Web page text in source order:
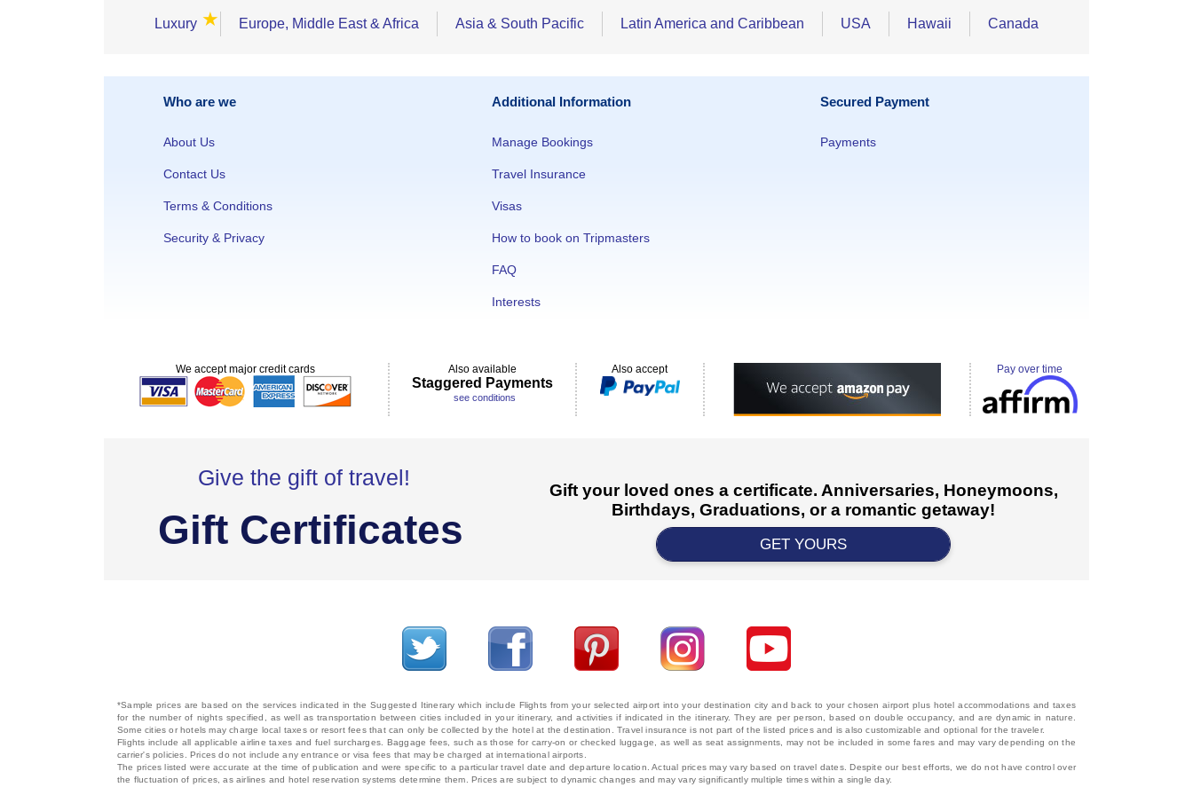
Luxury ★ Europe, Middle East & Africa Asia & South Pacific Latin America and Caribbean USA Hawaii Canada
Who are we
About Us
Contact Us
Terms & Conditions
Security & Privacy
Additional Information
Manage Bookings
Travel Insurance
Visas
How to book on Tripmasters
FAQ
Interests
Secured Payment
Payments
We accept major credit cards Also available
Staggered Payments
see conditions
Also accept Pay over time
Give the gift of travel!
Gift Certificates
Gift your loved ones a certificate. Anniversaries, Honeymoons,
Birthdays, Graduations, or a romantic getaway!
GET YOURS
*Sample prices are based on the services indicated in the Suggested Itinerary which include Flights from your selected airport into your destination city and back to your chosen airport plus hotel accommodations and taxes
for the number of nights specified, as well as transportation between cities included in your itinerary, and activities if indicated in the itinerary. They are per person, based on double occupancy, and are dynamic in nature.
Some cities or hotels may charge local taxes or resort fees that can only be collected by the hotel at the destination. Travel insurance is not part of the listed prices and is also customizable and optional for the traveler.
Flights include all applicable airline taxes and fuel surcharges. Baggage fees, such as those for carry-on or checked luggage, as well as seat assignments, may not be included in some fares and may vary depending on the
carrier's policies. Prices do not include any entrance or visa fees that may be charged at international airports.
The prices listed were accurate at the time of publication and were specific to a particular travel date and departure location. Actual prices may vary based on travel dates. Despite our best efforts, we do not have control over
the fluctuation of prices, as airlines and hotel reservation systems determine them. Prices are subject to dynamic changes and may vary significantly multiple times within a single day.